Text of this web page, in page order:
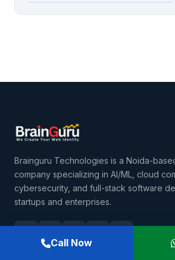
Brainguru Technologies is a Noida-
company specializing in AI/ML, cloud
cybersecurity, and full-stack software
startups and enterprises.
Call Now